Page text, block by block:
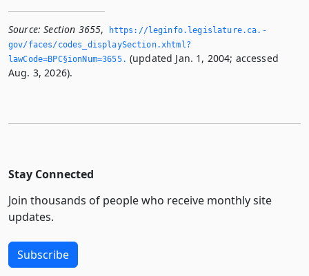
Source: Section 3655,
https://leginfo.­legislature.­ca.­
gov/faces/codes_displaySection.­xhtml?
lawCode=BPC§ionNum=3655.­ (updated Jan. 1, 2004; accessed
Aug. 3, 2026).
Stay Connected
Join thousands of people who receive monthly site
updates.
Subscribe